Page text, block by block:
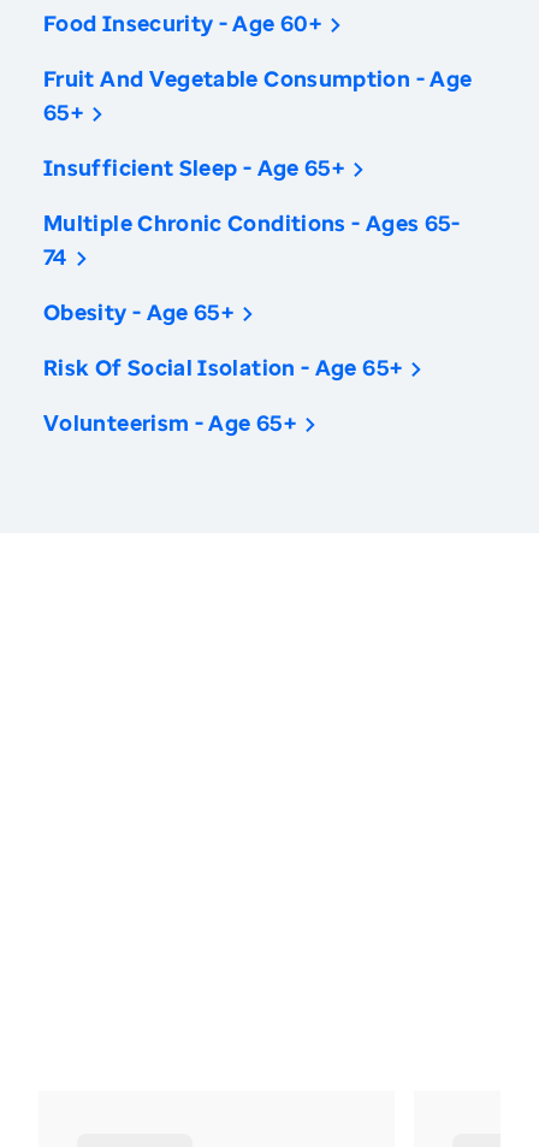
Food Insecurity - Age 60+
Fruit And Vegetable Consumption - Age
65+
Insufficient Sleep - Age 65+
Multiple Chronic Conditions - Ages 65-
74
Obesity - Age 65+
Risk Of Social Isolation - Age 65+
Volunteerism - Age 65+